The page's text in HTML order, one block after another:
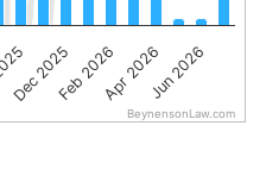
Dec 2025Feb 2026Apr 2026Jun 2026
BeynensonLaw.com